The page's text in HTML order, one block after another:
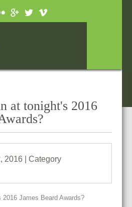
at tonight's 2016
2016 | Category
James Beard Awards?